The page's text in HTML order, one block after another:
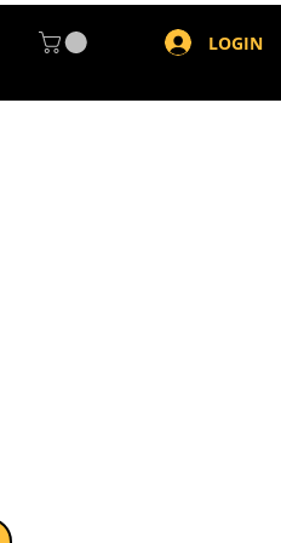
LOGIN